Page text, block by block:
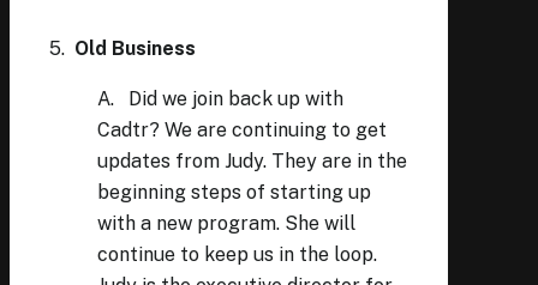
5. Old Business
A. Did we join back up with
Cadtr? We are continuing to get
updates from Judy. They are in the
beginning steps of starting up
with a new program. She will
continue to keep us in the loop.